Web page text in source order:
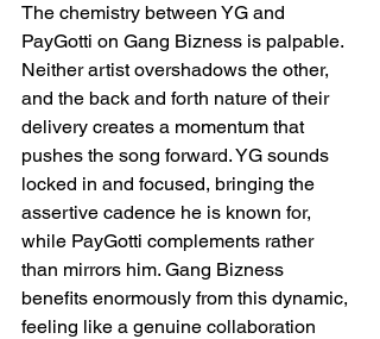
The chemistry between YG and
PayGotti on Gang Bizness is palpable.
Neither artist overshadows the other,
and the back and forth nature of their
delivery creates a momentum that
pushes the song forward. YG sounds
locked in and focused, bringing the
assertive cadence he is known for,
while PayGotti complements rather
than mirrors him. Gang Bizness
benefits enormously from this dynamic,
feeling like a genuine collaboration